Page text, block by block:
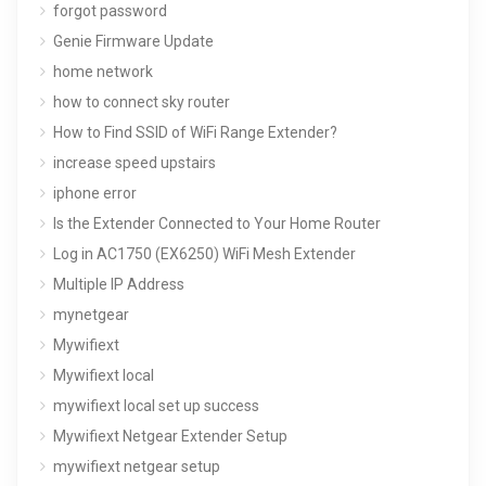
forgot password
Genie Firmware Update
home network
how to connect sky router
How to Find SSID of WiFi Range Extender?
increase speed upstairs
iphone error
Is the Extender Connected to Your Home Router
Log in AC1750 (EX6250) WiFi Mesh Extender
Multiple IP Address
mynetgear
Mywifiext
Mywifiext local
mywifiext local set up success
Mywifiext Netgear Extender Setup
mywifiext netgear setup